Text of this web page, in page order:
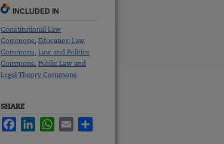
INCLUDED IN
Constitutional Law
Commons Education Law
Commons Law and Politics
Commons Public Law and
Legal Theory Commons
SHARE
FacebookLinkedInWhatsApp
Email